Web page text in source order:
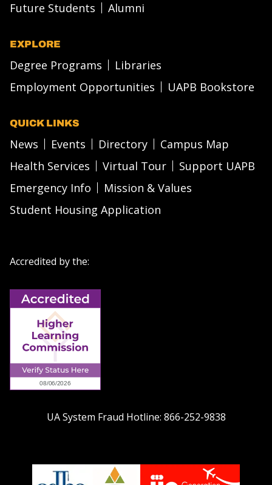
Future Students
Alumni
EXPLORE
Degree Programs
Libraries
Employment Opportunities
UAPB Bookstore
QUICK LINKS
News Events Directory
Campus Map
Health Services
Virtual Tour
Support UAPB
Emergency Info
Mission & Values
Student Housing Application
Accredited by the:
UA System Fraud Hotline: 866-252-9838